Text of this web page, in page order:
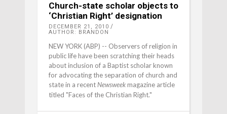
Church-state scholar objects to
‘Christian Right’ designation
DECEMBER 21, 2010
AUTHOR: BRANDON
NEW YORK (ABP) -- Observers of religion in
public life have been scratching their heads
about inclusion of a Baptist scholar known
for advocating the separation of church and
state in a recent Newsweek magazine article
titled "Faces of the Christian Right."